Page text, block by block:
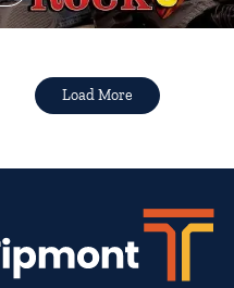
Load More